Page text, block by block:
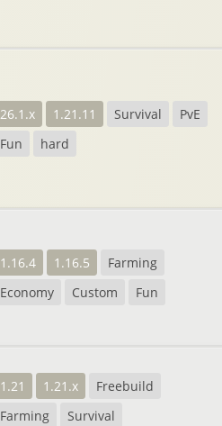
26.1.x 1.21.11 Survival
PvE
Fun
hard
1.16.4 1.16.5
Farming
Economy
Custom Fun
1.21 1.21.x
Freebuild
Farming
Survival